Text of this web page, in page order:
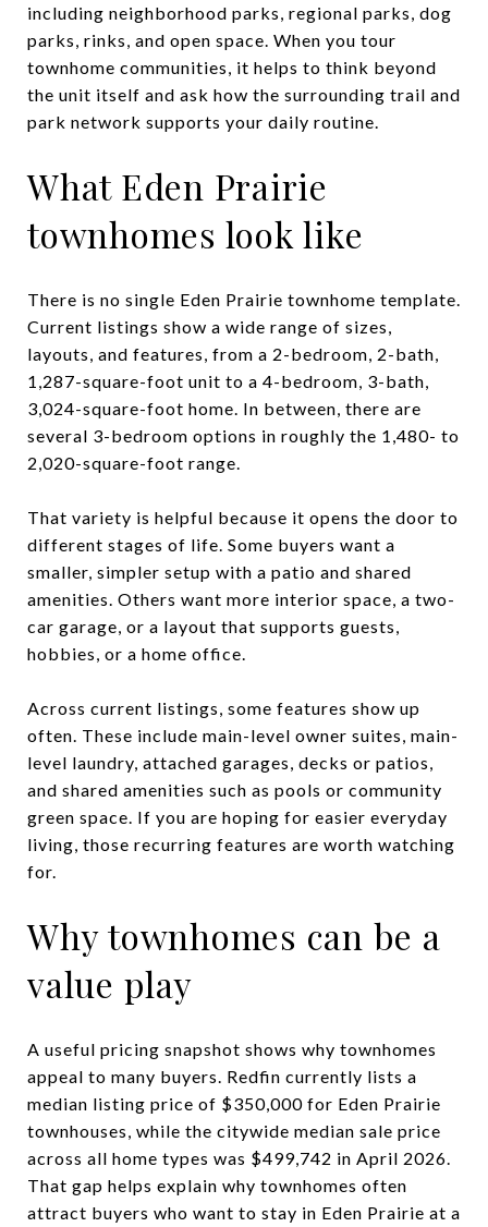
including neighborhood parks, regional parks, dog
parks, rinks, and open space. When you tour
townhome communities, it helps to think beyond
the unit itself and ask how the surrounding trail and
park network supports your daily routine.
What Eden Prairie
townhomes look like
There is no single Eden Prairie townhome template.
Current listings show a wide range of sizes,
layouts, and features, from a 2-bedroom, 2-bath,
1,287-square-foot unit to a 4-bedroom, 3-bath,
3,024-square-foot home. In between, there are
several 3-bedroom options in roughly the 1,480- to
2,020-square-foot range.
That variety is helpful because it opens the door to
different stages of life. Some buyers want a
smaller, simpler setup with a patio and shared
amenities. Others want more interior space, a two-
car garage, or a layout that supports guests,
hobbies, or a home office.
Across current listings, some features show up
often. These include main-level owner suites, main-
level laundry, attached garages, decks or patios,
and shared amenities such as pools or community
green space. If you are hoping for easier everyday
living, those recurring features are worth watching
for.
Why townhomes can be a
value play
A useful pricing snapshot shows why townhomes
appeal to many buyers. Redfin currently lists a
median listing price of $350,000 for Eden Prairie
townhouses, while the citywide median sale price
across all home types was $499,742 in April 2026.
That gap helps explain why townhomes often
attract buyers who want to stay in Eden Prairie at a